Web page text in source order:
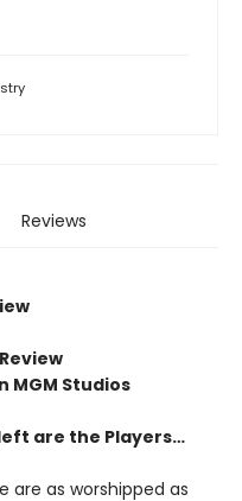
Reviews
MGM Studios
are the Players…
are as worshipped as